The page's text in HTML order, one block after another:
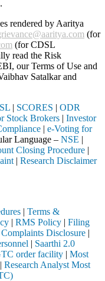
.
rendered by Aaritya
(for
(for CDSL
read the Risk
our Terms of Use and
Satalkarand
| SCORES | ODR
Stock Brokers | Investor
| e-Voting for
Language – NSE |
Closing Procedure |
| Research Disclaimer
| Terms &
| RMS Policy | Filing
Complaints Disclosure |
| Saarthi 2.0
order facility | Most
| Research Analyst Most